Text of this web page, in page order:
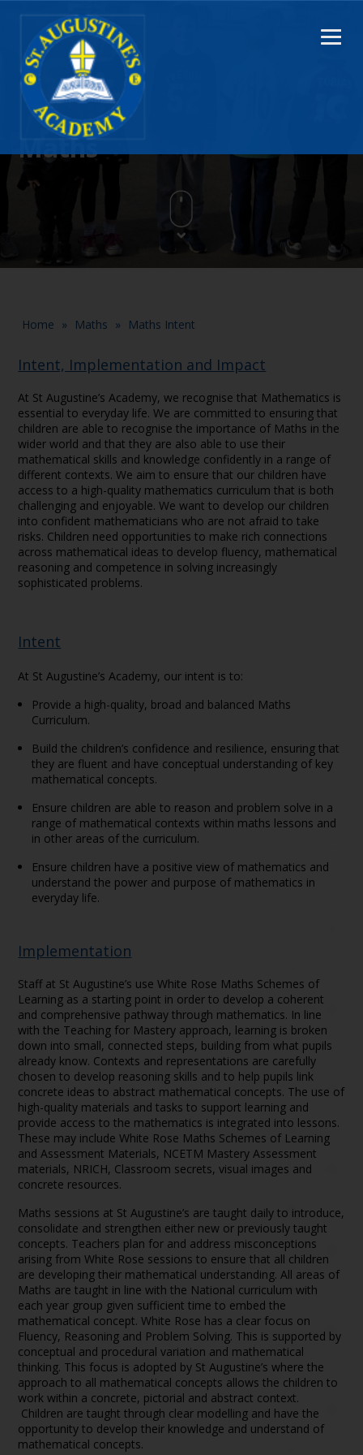
Maths
Home » Maths » Maths Intent
Intent, Implementation and Impact
At St Augustine’s Academy, we recognise that Mathematics is
essential to everyday life. We are committed to ensuring that
children are able to recognise the importance of Maths in the
wider world and that they are also able to use their
mathematical skills and knowledge confidently in a range of
different contexts. We aim to ensure that our children have
access to a high-quality mathematics curriculum that is both
challenging and enjoyable. We want to develop our children
into confident mathematicians who are not afraid to take
risks. Children need opportunities to make rich connections
across mathematical ideas to develop fluency, mathematical
reasoning and competence in solving increasingly
sophisticated problems.
Intent
At St Augustine’s Academy, our intent is to:
Provide a high-quality, broad and balanced Maths
Curriculum.
Build the children’s confidence and resilience, ensuring that
they are fluent and have conceptual understanding of key
mathematical concepts.
Ensure children are able to reason and problem solve in a
range of mathematical contexts within maths lessons and
in other areas of the curriculum.
Ensure children have a positive view of mathematics and
understand the power and purpose of mathematics in
everyday life.
Implementation
Staff at St Augustine’s use White Rose Maths Schemes of
Learning as a starting point in order to develop a coherent
and comprehensive pathway through mathematics. In line
with the Teaching for Mastery approach, learning is broken
down into small, connected steps, building from what pupils
already know. Contexts and representations are carefully
chosen to develop reasoning skills and to help pupils link
concrete ideas to abstract mathematical concepts. The use of
high-quality materials and tasks to support learning and
provide access to the mathematics is integrated into lessons.
These may include White Rose Maths Schemes of Learning
and Assessment Materials, NCETM Mastery Assessment
materials, NRICH, Classroom secrets, visual images and
concrete resources.
Maths sessions at St Augustine’s are taught daily to introduce,
consolidate and strengthen either new or previously taught
concepts. Teachers plan for and address misconceptions
arising from White Rose sessions to ensure that all children
are developing their mathematical understanding. All areas of
Maths are taught in line with the National curriculum with
each year group given sufficient time to embed the
mathematical concept. White Rose has a clear focus on
Fluency, Reasoning and Problem Solving. This is supported by
conceptual and procedural variation and mathematical
thinking. This focus is adopted by St Augustine’s where the
approach to all mathematical concepts allows the children to
work within a concrete, pictorial and abstract context.
Children are taught through clear modelling and have the
opportunity to develop their knowledge and understand of
mathematical concepts.